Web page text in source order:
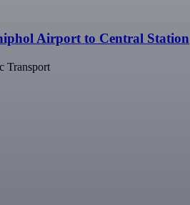
Airport to Central Station
Transport